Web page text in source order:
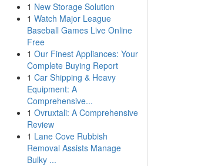
1 New Storage Solution
1 Watch Major League
Baseball Games Live Online
Free
1 Our Finest Appliances: Your
Complete Buying Report
1 Car Shipping & Heavy
Equipment: A
Comprehensive...
1 Ovruxtali: A Comprehensive
Review
1 Lane Cove Rubbish
Removal Assists Manage
Bulky ...